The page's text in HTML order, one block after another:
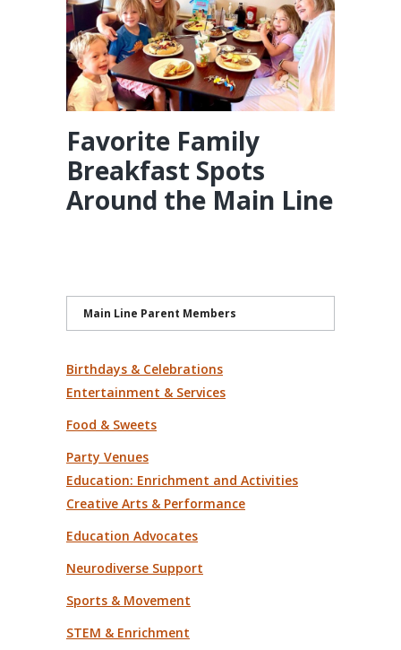
Favorite Family
Breakfast Spots
Around the Main Line
Main Line Parent Members
Birthdays & Celebrations
Entertainment & Services
Food & Sweets
Party Venues
Education: Enrichment and Activities
Creative Arts & Performance
Education Advocates
Neurodiverse Support
Sports & Movement
STEM & Enrichment